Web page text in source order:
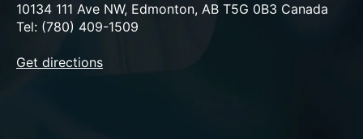
10134 111 Ave NW, Edmonton, AB T5G 0B3 Canada
Tel: (780) 409-1509
Get directions